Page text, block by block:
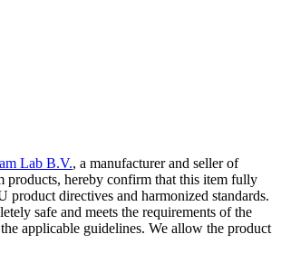
Lab B.V., a manufacturer and seller of
products, hereby confirm that this item fully
product directives and harmonized standards.
safe and meets the requirements of the
applicable guidelines. We allow the product